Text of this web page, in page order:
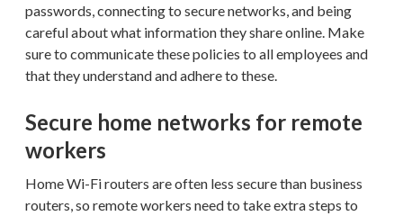
passwords, connecting to secure networks, and being
careful about what information they share online. Make
sure to communicate these policies to all employees and
that they understand and adhere to these.
Secure home networks for remote
workers
Home Wi-Fi routers are often less secure than business
routers, so remote workers need to take extra steps to